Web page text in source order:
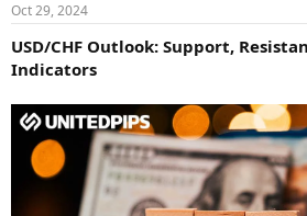
Oct 29, 2024
USD/CHF Outlook: Support,
Indicators